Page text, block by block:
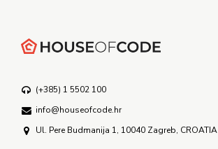
(+385) 1 5502 100
info@houseofcode.hr
Ul. Pere Budmanija 1, 10040 Zagreb, CROATIA